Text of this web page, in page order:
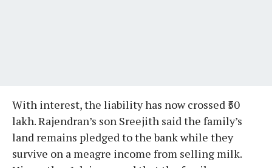
With interest, the liability has now crossed ₹50
lakh. Rajendran’s son Sreejith said the family’s
land remains pledged to the bank while they
survive on a meagre income from selling milk.